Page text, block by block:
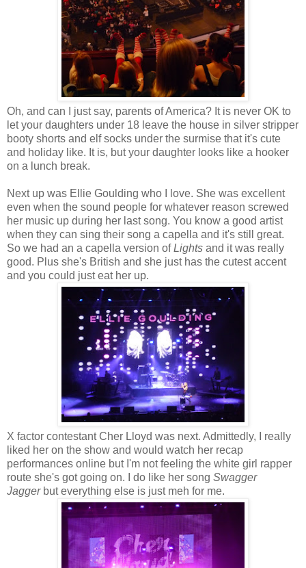
Oh, and can I just say, parents of America? It is never OK to
let your daughters under 18 leave the house in silver stripper
booty shorts and elf socks under the surmise that it's cute
and holiday like. It is, but your daughter looks like a hooker
on a lunch break.
Next up was Ellie Goulding who I love. She was excellent
even when the sound people for whatever reason screwed
her music up during her last song. You know a good artist
when they can sing their song a capella and it's still great.
So we had an a capella version ofLights and it was really
good. Plus she's British and she just has the cutest accent
and you could just eat her up.
X factor contestant Cher Lloyd was next. Admittedly, I really
liked her on the show and would watch her recap
performances online but I'm not feeling the white girl rapper
route she's got going on. I do like her song Swagger
Jaggerbut everything else is just meh for me.